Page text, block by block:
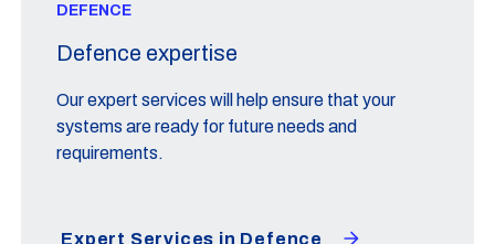
DEFENCE
Defence expertise
Our expert services will help ensure that your
systems are ready for future needs and
requirements.
Expert Services in Defence